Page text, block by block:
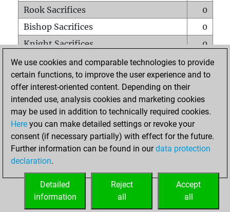
Rook Sacrifices
0
Bishop Sacrifices
0
Knight Sacrifices
0
Pawn Sacrifices
0
Mates on full board
0
Checkmates with a pawn
Smothered mates
0
Underpromotions
Doubled rooks on seventh rank
0
We use cookies and comparable technologies to provide
certain functions, to improve the user experience and to
offer interest-oriented content. Depending on their
intended use, analysis cookies and marketing cookies
may be used in addition to technically required cookies.
Here you can make detailed settings or revoke your
consent (if necessary partially) with effect for the future.
Further information can be found in ourdata protection
declaration.
Accept
all
Reject
all
Detailed
information